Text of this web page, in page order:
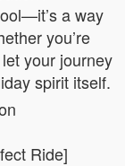
a way
you’re
your journey
spirit itself.
Ride]